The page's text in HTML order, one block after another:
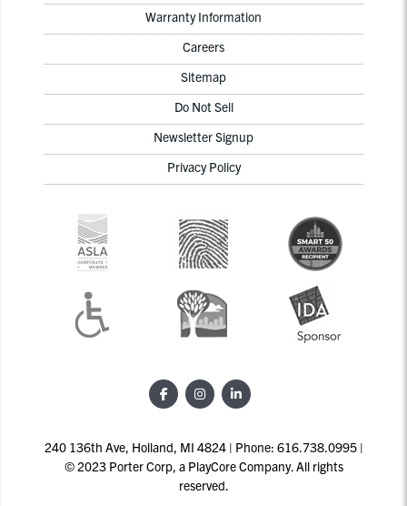
Warranty Information
Careers
Sitemap
Do Not Sell
Newsletter Signup
Privacy Policy
240 136th Ave, Holland, MI 4824 | Phone: 616.738.0995 |
© 2023 Porter Corp, a PlayCore Company. All rights
reserved.